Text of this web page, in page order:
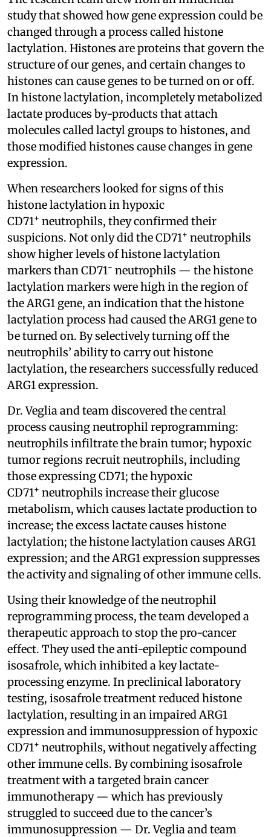
study that showed how gene expression could be
changed through a process called histone
lactylation. Histones are proteins that govern the
structure of our genes, and certain changes to
histones can cause genes to be turned on or off.
In histone lactylation, incompletely metabolized
lactate produces by-products that attach
molecules called lactyl groups to histones, and
those modified histones cause changes in gene
expression.
When researchers looked for signs of this
histone lactylation in hypoxic
CD71+ neutrophils, they confirmed their
suspicions. Not only did the CD71+ neutrophils
show higher levels of histone lactylation
markers than CD71- neutrophils — the histone
lactylation markers were high in the region of
the ARG1 gene, an indication that the histone
lactylation process had caused the ARG1 gene to
be turned on. By selectively turning off the
neutrophils’ ability to carry out histone
lactylation, the researchers successfully reduced
ARG1 expression.
Dr. Veglia and team discovered the central
process causing neutrophil reprogramming:
neutrophils infiltrate the brain tumor; hypoxic
tumor regions recruit neutrophils, including
those expressing CD71; the hypoxic
CD71+ neutrophils increase their glucose
metabolism, which causes lactate production to
increase; the excess lactate causes histone
lactylation; the histone lactylation causes ARG1
expression; and the ARG1 expression suppresses
the activity and signaling of other immune cells.
Using their knowledge of the neutrophil
reprogramming process, the team developed a
therapeutic approach to stop the pro-cancer
effect. They used the anti-epileptic compound
isosafrole, which inhibited a key lactate-
processing enzyme. In preclinical laboratory
testing, isosafrole treatment reduced histone
lactylation, resulting in an impaired ARG1
expression and immunosuppression of hypoxic
CD71+ neutrophils, without negatively affecting
other immune cells. By combining isosafrole
treatment with a targeted brain cancer
immunotherapy — which has previously
struggled to succeed due to the cancer’s
immunosuppression — Dr. Veglia and team